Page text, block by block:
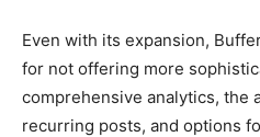
Even with its expansion,
for not offering more
comprehensive analytics, the
recurring posts, and options